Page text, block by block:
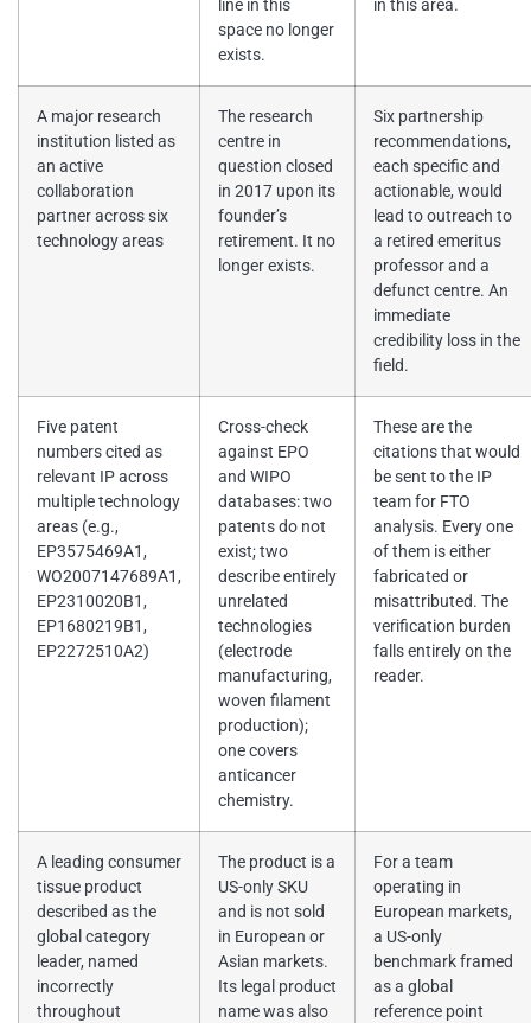
line in this
space no longer
exists.
in this area.
A major research
institution listed as
an active
collaboration
partner across six
technology areas
The research
centre in
question closed
in 2017 upon its
founder’s
retirement. It no
longer exists.
Six partnership
recommendations,
each specific and
actionable, would
lead to outreach to
a retired emeritus
professor and a
defunct centre. An
immediate
credibility loss in the
field.
Five patent
numbers cited as
relevant IP across
multiple technology
areas (e.g.,
EP3575469A1,
WO2007147689A1,
EP2310020B1,
EP1680219B1,
EP2272510A2)
Cross-check
against EPO
and WIPO
databases: two
patents do not
exist; two
describe entirely
unrelated
technologies
(electrode
manufacturing,
woven filament
production);
one covers
anticancer
chemistry.
These are the
citations that would
be sent to the IP
team for FTO
analysis. Every one
of them is either
fabricated or
misattributed. The
verification burden
falls entirely on the
reader.
A leading consumer
tissue product
described as the
global category
leader, named
incorrectly
throughout
The product is a
US-only SKU
and is not sold
in European or
Asian markets.
Its legal product
name was also
For a team
operating in
European markets,
a US-only
benchmark framed
as a global
reference point